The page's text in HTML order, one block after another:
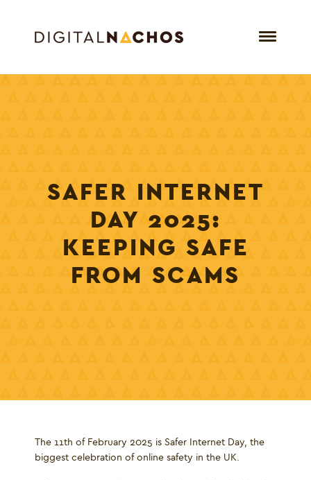
SAFER INTERNET
DAY 2025:
KEEPING SAFE
FROM SCAMS
The 11th of February 2025 is Safer Internet Day, the
biggest celebration of online safety in the UK.